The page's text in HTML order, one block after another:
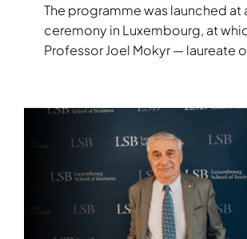
The programme was launched at
ceremony in Luxembourg, at
Professor Joel Mokyr — laureate